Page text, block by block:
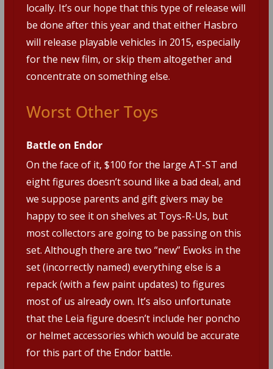
locally. It’s our hope that this type of release will
be done after this year and that either Hasbro
will release playable vehicles in 2015, especially
for the new film, or skip them altogether and
concentrate on something else.
Worst Other Toys
Battle on Endor
On the face of it, $100 for the large AT-ST and
eight figures doesn’t sound like a bad deal, and
we suppose parents and gift givers may be
happy to see it on shelves at Toys-R-Us, but
most collectors are going to be passing on this
set. Although there are two “new” Ewoks in the
set (incorrectly named) everything else is a
repack (with a few paint updates) to figures
most of us already own. It’s also unfortunate
that the Leia figure doesn’t include her poncho
or helmet accessories which would be accurate
for this part of the Endor battle.